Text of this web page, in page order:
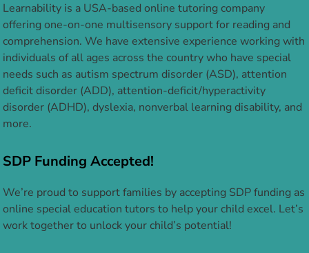
Learnability is a USA-based online tutoring company
offering one-on-one multisensory support for reading and
comprehension. We have extensive experience working with
individuals of all ages across the country who have special
needs such as autism spectrum disorder (ASD), attention
deficit disorder (ADD), attention-deficit/hyperactivity
disorder (ADHD), dyslexia, nonverbal learning disability, and
more.
SDP Funding Accepted!
We’re proud to support families by accepting SDP funding as
online special education tutors to help your child excel. Let’s
work together to unlock your child’s potential!